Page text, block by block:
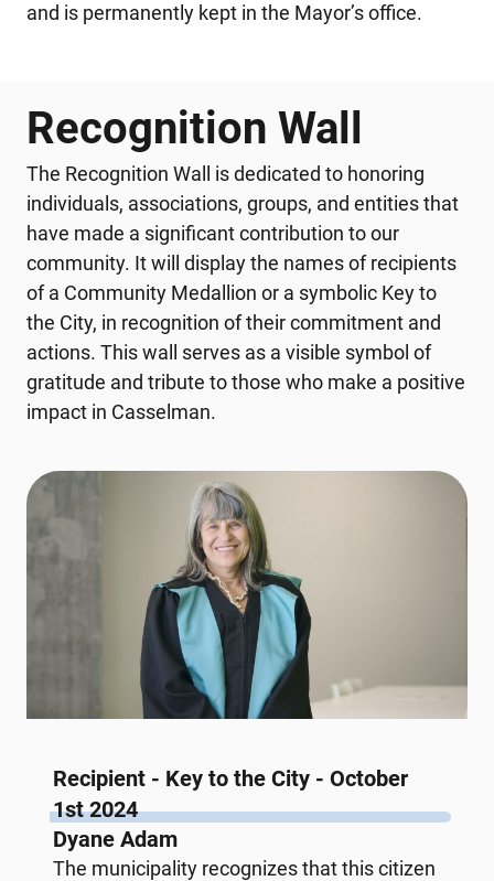
and is permanently kept in the Mayor’s office.
Recognition Wall
The Recognition Wall is dedicated to honoring
individuals, associations, groups, and entities that
have made a significant contribution to our
community. It will display the names of recipients
of a Community Medallion or a symbolic Key to
the City, in recognition of their commitment and
actions. This wall serves as a visible symbol of
gratitude and tribute to those who make a positive
impact in Casselman.
Recipient - Key to the City - October
1st 2024
Dyane Adam
The municipality recognizes that this citizen